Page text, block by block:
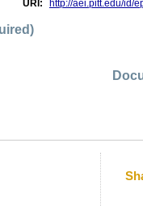
URI:
http://aei.pitt.edu/id/